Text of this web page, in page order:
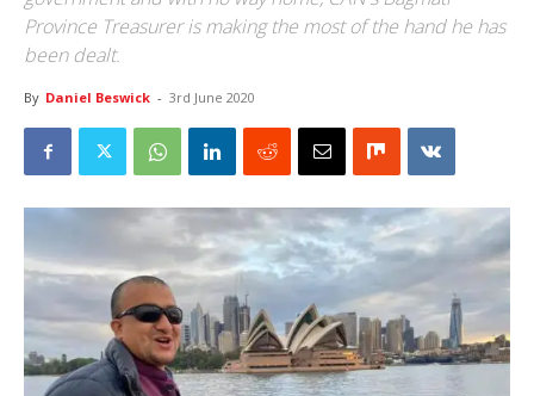
Province Treasurer is making the most of the hand he has
been dealt.
By Daniel Beswick - 3rd June 2020